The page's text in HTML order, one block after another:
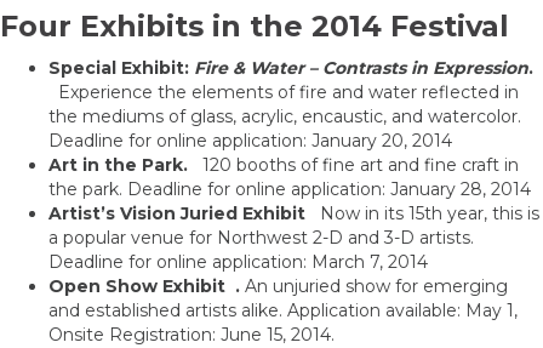
Four Exhibits in the 2014 Festival
Special Exhibit: Fire & Water – Contrasts in Expression.
Experience the elements of fire and water reflected in
the mediums of glass, acrylic, encaustic, and watercolor.
Deadline for online application: January 20, 2014
Art in the Park. 120 booths of fine art and fine craft in
the park. Deadline for online application: January 28, 2014
Artist’s Vision Juried Exhibit
Now in its 15th year, this is
a popular venue for Northwest 2-D and 3-D artists.
Deadline for online application: March 7, 2014
Open Show Exhibit . An unjuried show for emerging
and established artists alike. Application available: May 1,
Onsite Registration: June 15, 2014.